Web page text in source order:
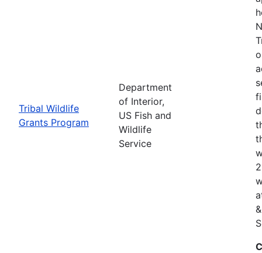
Tribal Wildlife
Grants Program
Department
of Interior,
US Fish and
Wildlife
Service